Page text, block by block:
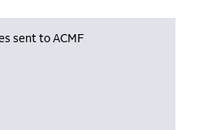
sent to ACMF